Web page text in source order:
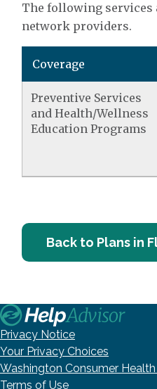
The following services
network providers.
Coverage
Preventive Services
and Health/Wellness
Education Programs
Back to Plans in
Privacy Notice
Your Privacy Choices
Washington Consumer
Terms of Use